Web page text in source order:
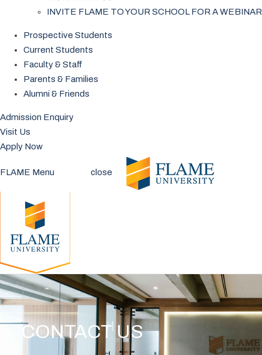
INVITE FLAME TO YOUR SCHOOL FOR A WEBINAR
Prospective Students
Current Students
Faculty & Staff
Parents & Families
Alumni & Friends
Admission Enquiry
Visit Us
Apply Now
FLAME Menu close
CONTACT US